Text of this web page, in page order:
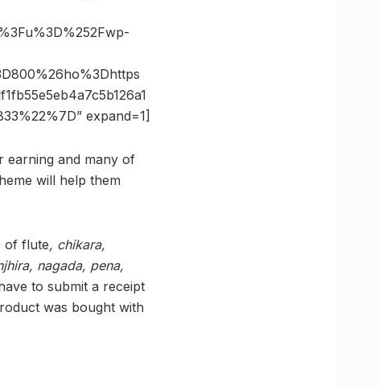
expand=1]
earning and many of
will help them
of flute, chikara,
nagada, pena,
to submit a receipt
was bought with